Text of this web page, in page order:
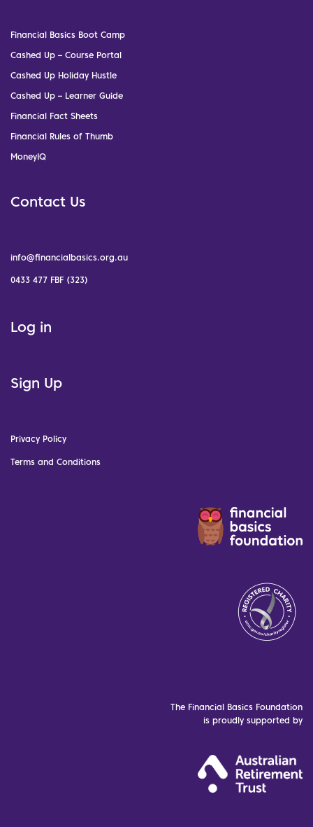
Financial Basics Boot Camp
Cashed Up – Course Portal
Cashed Up Holiday Hustle
Cashed Up – Learner Guide
Financial Fact Sheets
Financial Rules of Thumb
MoneyIQ
Contact Us
info@financialbasics.org.au
0433 477 FBF (323)
Log in
Sign Up
Privacy Policy
Terms and Conditions
The Financial Basics Foundation
is proudly supported by